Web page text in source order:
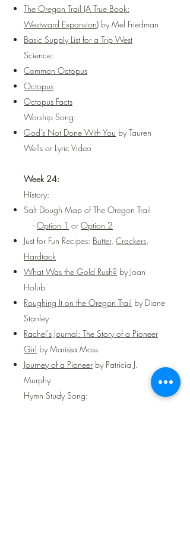
The Oregon Trail (A True Book:
Westward Expansion) by Mel Friedman
Basic Supply List for a Trip West
Science:
Common Octopus
Octopus
Octopus Facts
Worship Song:
God’s Not Done With You by Tauren
Wells or Lyric Video
Week 24:
History:
Salt Dough Map of The Oregon Trail
- Option 1 or Option 2
Just for Fun Recipes: Butter, Crackers,
Hardtack
What Was the Gold Rush? by Joan
Holub
Roughing It on the Oregon Trail by Diane
Stanley
Rachel's Journal: The Story of a Pioneer
Girl by Marissa Moss
Journey of a Pioneer by Patricia J.
Murphy
Hymn Study Song: